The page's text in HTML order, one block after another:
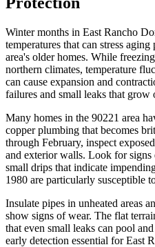
Winter months in East Rancho
temperatures that can stress
area's older homes. While
northern climates, temperature
can cause expansion and
failures and small leaks that grow
Many homes in the 90221 area
copper plumbing that becomes
through February, inspect
and exterior walls. Look for
small drips that indicate
1980 are particularly susceptible
Insulate pipes in unheated areas
show signs of wear. The flat
that even small leaks can pool
early detection essential for East